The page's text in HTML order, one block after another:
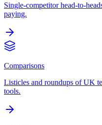
Single-competitor head-to-
paying.
Comparisons
Listicles and roundups of UK
tools.